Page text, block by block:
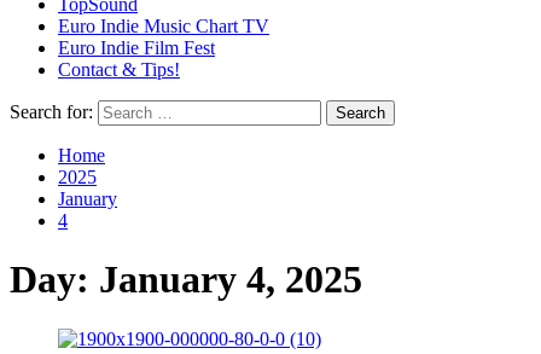
TopSound
Euro Indie Music Chart TV
Euro Indie Film Fest
Contact & Tips!
Search for:
Home
2025
January
4
Day: January 4, 2025